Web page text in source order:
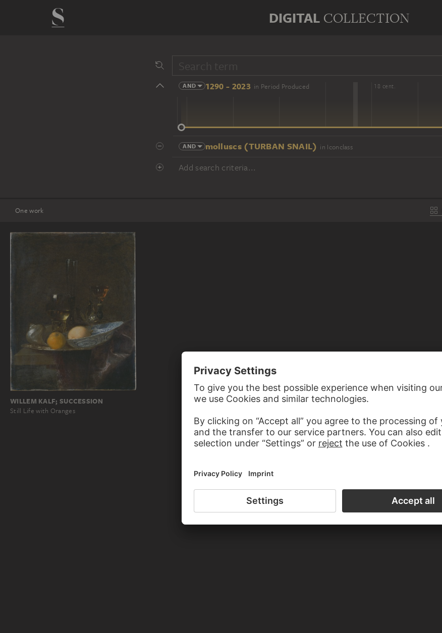
DIGITAL COLLECTION
AND 1290 - 2023 in Period Produced
14 cent. 16 cent. 18 cent.
AND molluscs (TURBAN SNAIL) in Iconclass
Add search criteria...
One work
WILLEM KALF; SUCCESSION
Still Life with Oranges